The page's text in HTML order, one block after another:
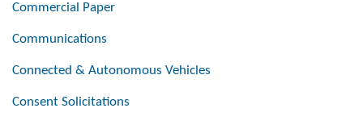
Commercial Paper
Communications
Connected & Autonomous Vehicles
Consent Solicitations